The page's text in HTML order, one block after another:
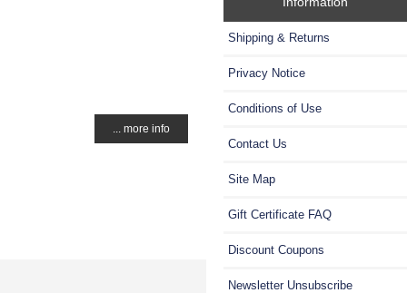
... more info
Shipping & Returns
Privacy Notice
Conditions of Use
Contact Us
Site Map
Gift Certificate FAQ
Discount Coupons
Newsletter Unsubscribe